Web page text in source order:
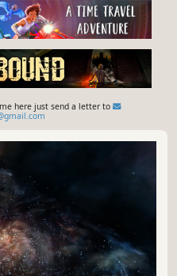
here just send a letter to